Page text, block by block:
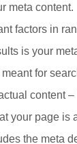
meta content.
factors in
is your
for
content
your page is
the meta